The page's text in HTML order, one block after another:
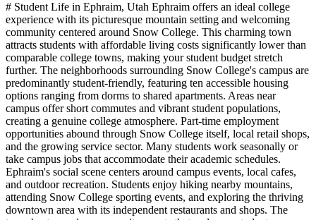
# Student Life in Ephraim, Utah Ephraim offers an ideal college
experience with its picturesque mountain setting and welcoming
community centered around Snow College. This charming town
attracts students with affordable living costs significantly lower than
comparable college towns, making your student budget stretch
further. The neighborhoods surrounding Snow College's campus are
predominantly student-friendly, featuring ten accessible housing
options ranging from dorms to shared apartments. Areas near
campus offer short commutes and vibrant student populations,
creating a genuine college atmosphere. Part-time employment
opportunities abound through Snow College itself, local retail shops,
and the growing service sector. Many students work seasonally or
take campus jobs that accommodate their academic schedules.
Ephraim's social scene centers around campus events, local cafes,
and outdoor recreation. Students enjoy hiking nearby mountains,
attending Snow College sporting events, and exploring the thriving
downtown area with its independent restaurants and shops. The